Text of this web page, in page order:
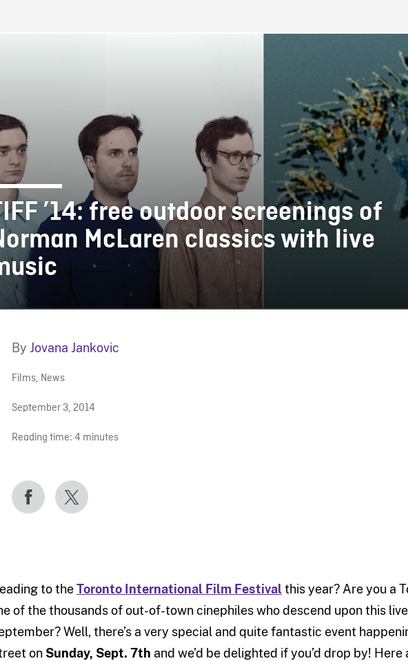
BLOG
’14: free outdoor screenings of
McLaren classics with live
By Jovana Jankovic
Films, News
September 3, 2014
Reading time: 4 minutes
to theToronto International Film Festivalthis year? Are you a
of the thousands of out-of-town cinephiles who descend upon this
Well, there’s a very special and quite fantastic event
on Sunday, Sept. 7th and we’d be delighted if you’d drop by!